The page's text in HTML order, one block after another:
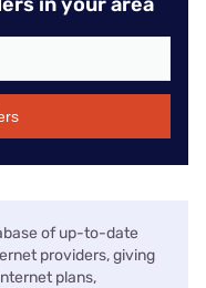
of up-to-date
providers, giving
plans,